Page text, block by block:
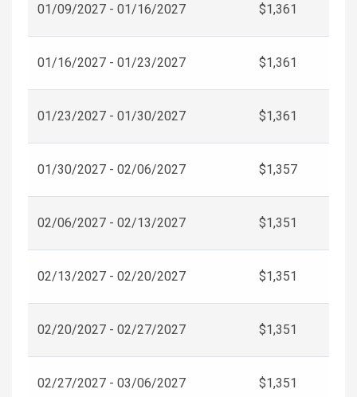
01/09/2027 - 01/16/2027 $1,361
01/16/2027 - 01/23/2027 $1,361
01/23/2027 - 01/30/2027 $1,361
01/30/2027 - 02/06/2027 $1,357
02/06/2027 - 02/13/2027 $1,351
02/13/2027 - 02/20/2027 $1,351
02/20/2027 - 02/27/2027 $1,351
02/27/2027 - 03/06/2027 $1,351